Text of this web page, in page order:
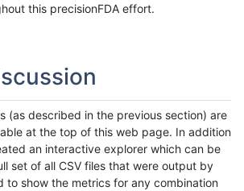
this precisionFDA effort.
(as described in the previous section) are
at the top of this web page. In addition
an interactive explorer which can be
set of all CSV files that were output by
to show the metrics for any combination